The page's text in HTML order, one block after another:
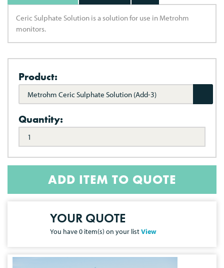
Ceric Sulphate Solution is a solution for use in Metrohm
monitors.
Product:
Metrohm Ceric Sulphate Solution (Add-3)
Quantity:
ADD ITEM TO QUOTE
YOUR QUOTE
You have0 item(s) on your listView